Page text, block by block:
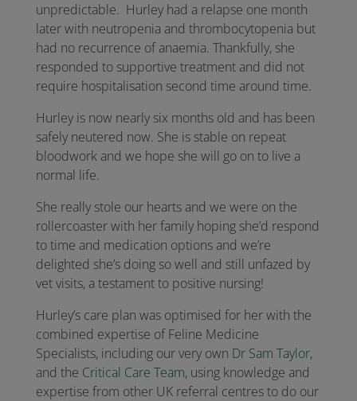
unpredictable. Hurley had a relapse one month
later with neutropenia and thrombocytopenia but
had no recurrence of anaemia. Thankfully, she
responded to supportive treatment and did not
require hospitalisation second time around time.
Hurley is now nearly six months old and has been
safely neutered now. She is stable on repeat
bloodwork and we hope she will go on to live a
normal life.
She really stole our hearts and we were on the
rollercoaster with her family hoping she’d respond
to time and medication options and we’re
delighted she’s doing so well and still unfazed by
vet visits, a testament to positive nursing!
Hurley’s care plan was optimised for her with the
combined expertise of Feline Medicine
Specialists, including our very own Dr Sam Taylor,
and the Critical Care Team, using knowledge and
expertise from other UK referral centres to do our